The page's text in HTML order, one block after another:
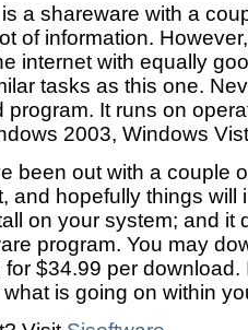
a shareware with a
of information.
internet with equally
tasks as this one.
program. It runs on
2003, Windows
been out with a couple
and hopefully things will
on your system; and it
program. You may
$34.99 per
is going on within